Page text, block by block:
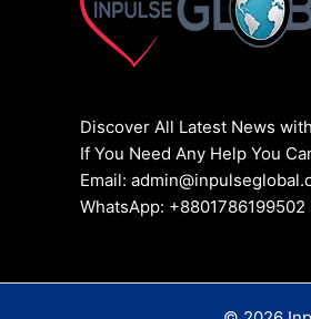
Discover All Latest News
If You Need Any Help You
Email:
WhatsApp: +8801786199502